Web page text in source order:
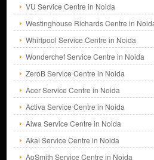
VU Service Centre in Noida
Westinghouse Richards Centre in
Whirlpool Service Centre in Noida
Wonderchef Service Centre in Noida
ZeroB Service Centre in Noida
Acer Service Centre in Noida
Activa Service Centre in Noida
Aiwa Service Centre in Noida
Akai Service Centre in Noida
AoSmith Service Centre in Noida